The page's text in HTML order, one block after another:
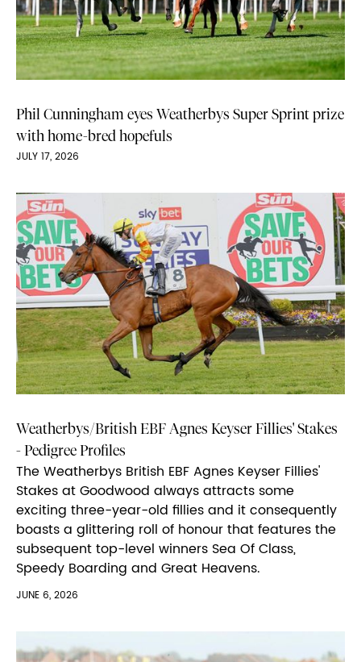
Phil Cunningham eyes Weatherbys Super Sprint prize
with home-bred hopefuls
JULY 17, 2026
Weatherbys/British EBF Agnes Keyser Fillies' Stakes
- Pedigree Profiles
The Weatherbys British EBF Agnes Keyser Fillies'
Stakes at Goodwood always attracts some
exciting three-year-old fillies and it consequently
boasts a glittering roll of honour that features the
subsequent top-level winners Sea Of Class,
Speedy Boarding and Great Heavens.
JUNE 6, 2026